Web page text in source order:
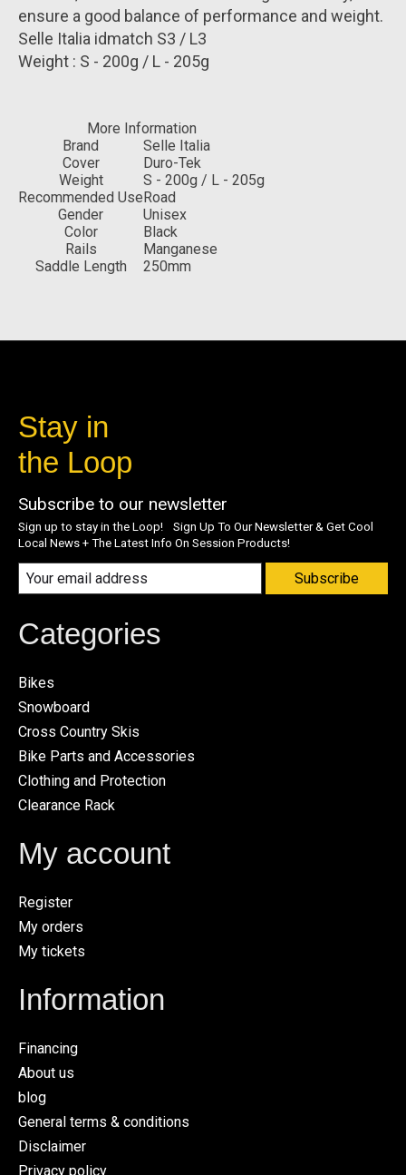
ensure a good balance of performance and weight.
Selle Italia idmatch S3 / L3
Weight : S - 200g / L - 205g
More Information
Brand
Selle Italia
Cover
Duro-Tek
Weight
S - 200g / L - 205g
Recommended UseRoad
Gender
Unisex
Color
Black
Rails
Manganese
Saddle Length
250mm
Stay in
the Loop
Subscribe to our newsletter
Sign up to stay in the Loop! Sign Up To Our Newsletter & Get Cool
Local News + The Latest Info On Session Products!
Subscribe
Categories
Bikes
Snowboard
Cross Country Skis
Bike Parts and Accessories
Clothing and Protection
Clearance Rack
My account
Register
My orders
My tickets
Information
Financing
About us
blog
General terms & conditions
Disclaimer
Privacy policy